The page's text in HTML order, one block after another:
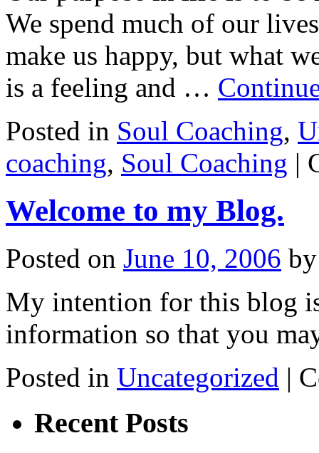
We spend much of our
make us happy, but what
is a feeling and …
Posted in Soul Coaching,
coaching, Soul Coaching |
Welcome to my Blog.
Posted on June 10, 2006 by
My intention for this blog
information so that you
Posted in Uncategorized |
Recent Posts